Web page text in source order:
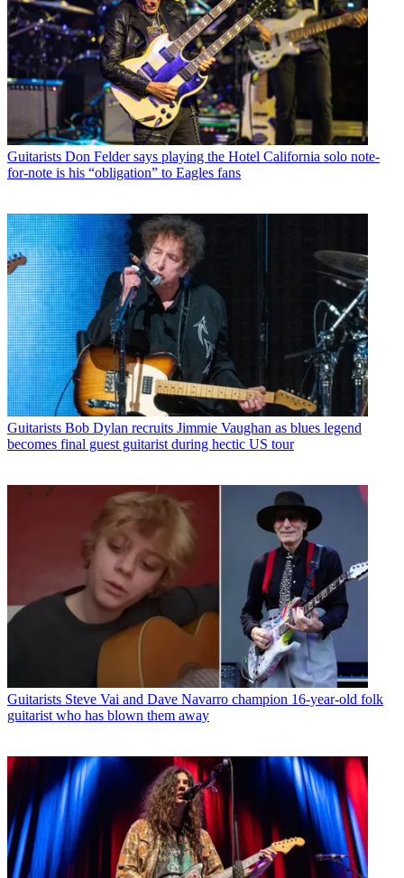
Guitarists Don Felder says playing the Hotel California solo note-
for-note is his “obligation” to Eagles fans
Guitarists Bob Dylan recruits Jimmie Vaughan as blues legend
becomes final guest guitarist during hectic US tour
Guitarists Steve Vai and Dave Navarro champion 16-year-old folk
guitarist who has blown them away